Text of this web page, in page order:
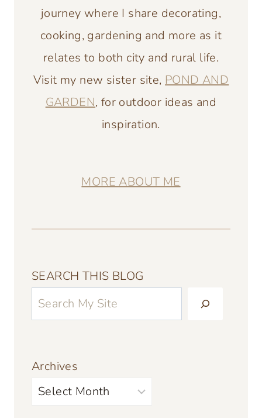
journey where I share decorating,
cooking, gardening and more as it
relates to both city and rural life.
Visit my new sister site, POND AND
GARDEN, for outdoor ideas and
inspiration.
MORE ABOUT ME
SEARCH THIS BLOG
Archives